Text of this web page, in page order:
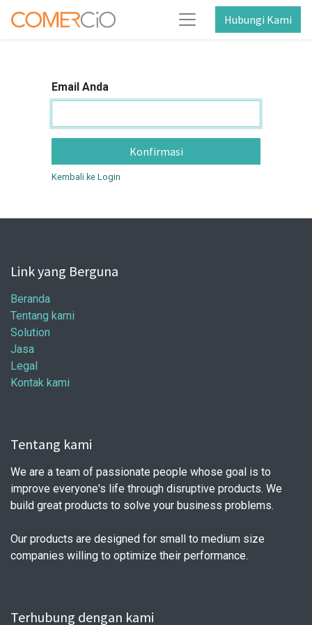
Hubungi Kami
Email Anda
Konfirmasi
Kembali ke Login
Link yang Berguna
Beranda
Tentang kami
Solution
Jasa
Legal
Kontak kami
Tentang kami
We are a team of passionate people whose goal is to
improve everyone's life through disruptive products. We
build great products to solve your business problems.
Our products are designed for small to medium size
companies willing to optimize their performance.
Terhubung dengan kami